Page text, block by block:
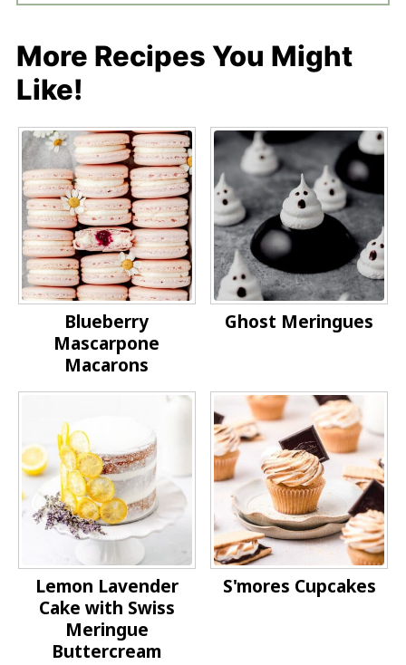
More Recipes You Might
Like!
Blueberry
Mascarpone
Macarons
Ghost Meringues
Lemon Lavender
Cake with Swiss
Meringue
Buttercream
S'mores Cupcakes